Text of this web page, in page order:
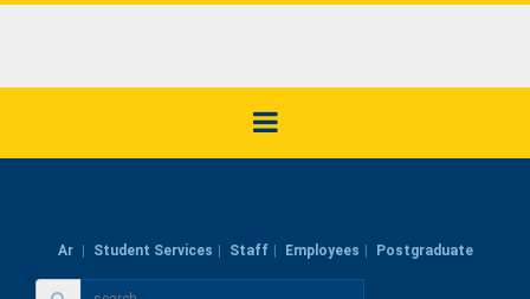
Ar Student Services Staff Employees Postgraduate